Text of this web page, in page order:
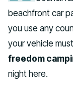
beachfront car
you use any
your vehicle
freedom
night here.